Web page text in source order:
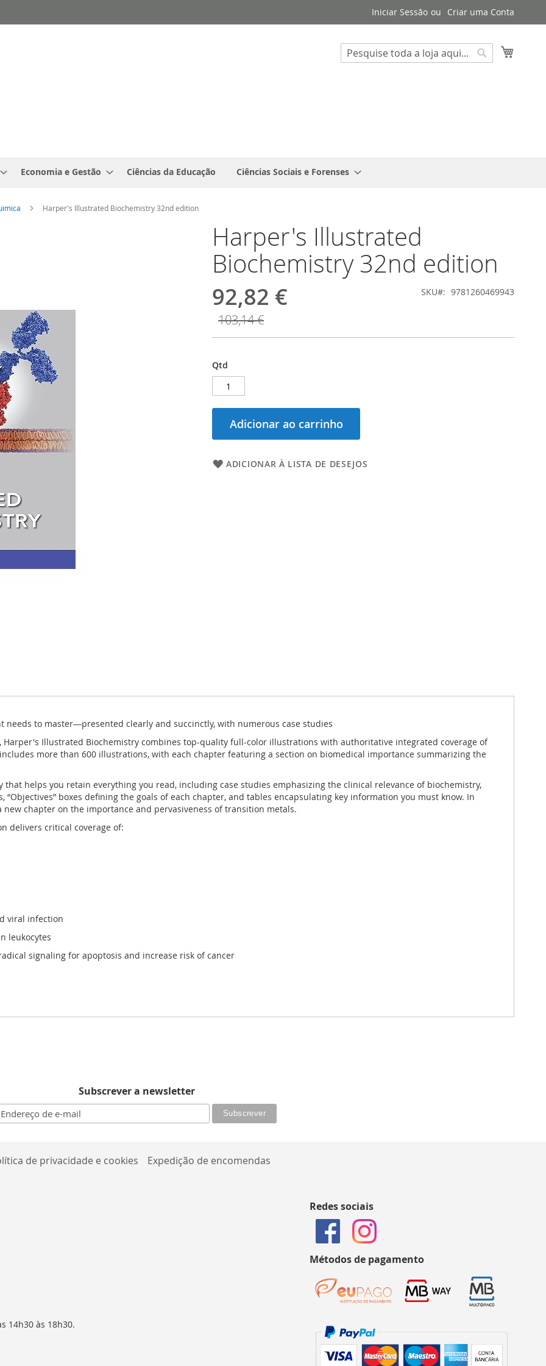
Iniciar Sessão Criar uma Conta
Search
Search
Economia e Gestão Ciências da Educação Ciências Sociais e Forenses
Harper's Illustrated Biochemistry 32nd edition
Harper's Illustrated
Biochemistry 32nd edition
92,82 €
103,14 €
SKU 9781260469943
Qtd
Adicionar ao carrinho
ADICIONAR À LISTA DE DESEJOS
to master―presented clearly and succinctly, with numerous case studies
Harper's Illustrated Biochemistry combines top-quality full-color illustrations with authoritative integrated coverage of
more than 600 illustrations, with each chapter featuring a section on biomedical importance summarizing the
helps you retain everything you read, including case studies emphasizing the clinical relevance of biochemistry,
boxes defining the goals of each chapter, and tables encapsulating key information you must know. In
chapter on the importance and pervasiveness of transition metals.
delivers critical coverage of:
viral infection
leukocytes
signaling for apoptosis and increase risk of cancer
Subscrever a newsletter
de privacidade e cookies Expedição de encomendas
14h30 às 18h30.
Redes sociais
Métodos de pagamento